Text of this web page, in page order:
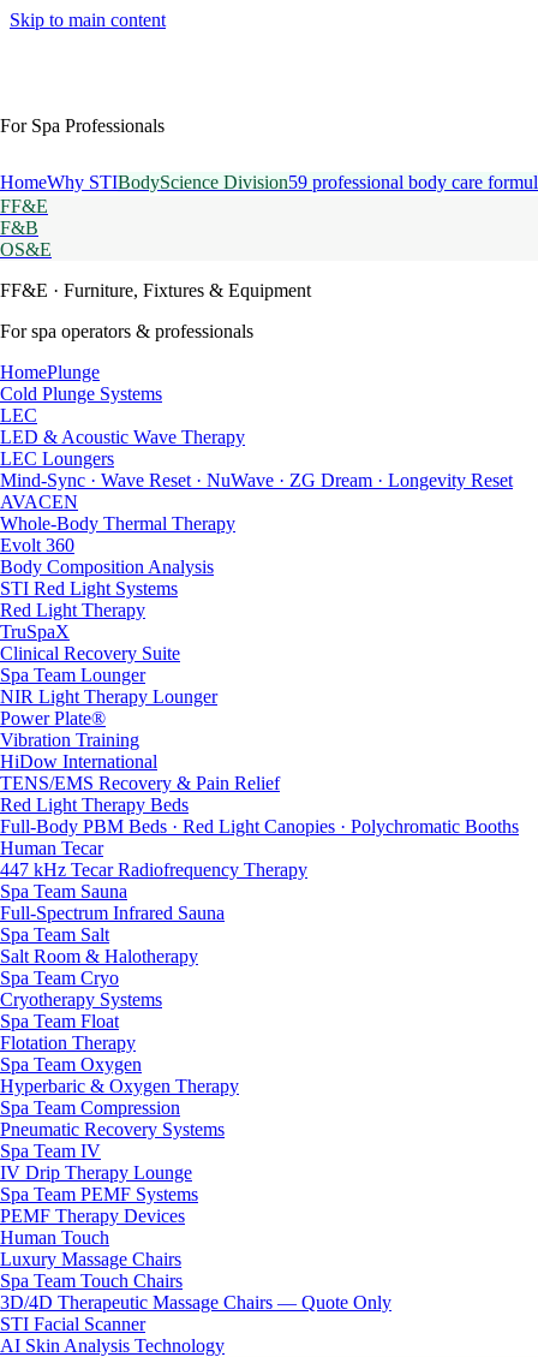
Skip to main content
For Spa Professionals
HomeWhy STIBodyScience Division59 professional body care
FF&E
F&B
OS&E
FF&E · Furniture, Fixtures & Equipment
For spa operators & professionals
HomePlunge
Cold Plunge Systems
LEC
LED & Acoustic Wave Therapy
LEC Loungers
Mind-Sync · Wave Reset · NuWave · ZG Dream · Longevity Reset
AVACEN
Whole-Body Thermal Therapy
Evolt 360
Body Composition Analysis
STI Red Light Systems
Red Light Therapy
TruSpaX
Clinical Recovery Suite
Spa Team Lounger
NIR Light Therapy Lounger
Power Plate®
Vibration Training
HiDow International
TENS/EMS Recovery & Pain Relief
Red Light Therapy Beds
Full-Body PBM Beds · Red Light Canopies · Polychromatic Booths
Human Tecar
447 kHz Tecar Radiofrequency Therapy
Spa Team Sauna
Full-Spectrum Infrared Sauna
Spa Team Salt
Salt Room & Halotherapy
Spa Team Cryo
Cryotherapy Systems
Spa Team Float
Flotation Therapy
Spa Team Oxygen
Hyperbaric & Oxygen Therapy
Spa Team Compression
Pneumatic Recovery Systems
Spa Team IV
IV Drip Therapy Lounge
Spa Team PEMF Systems
PEMF Therapy Devices
Human Touch
Luxury Massage Chairs
Spa Team Touch Chairs
3D/4D Therapeutic Massage Chairs — Quote Only
STI Facial Scanner
AI Skin Analysis Technology